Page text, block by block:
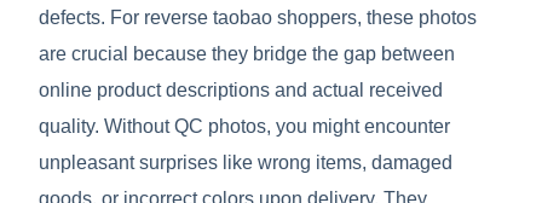
defects. For reverse taobao shoppers, these photos
are crucial because they bridge the gap between
online product descriptions and actual received
quality. Without QC photos, you might encounter
unpleasant surprises like wrong items, damaged
goods, or incorrect colors upon delivery. They